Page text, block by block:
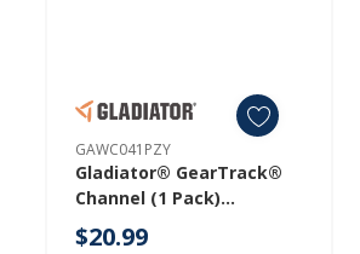
GAWC041PZY
Gladiator® GearTrack®
Channel (1 Pack)
GAWC041PZY
$20.99